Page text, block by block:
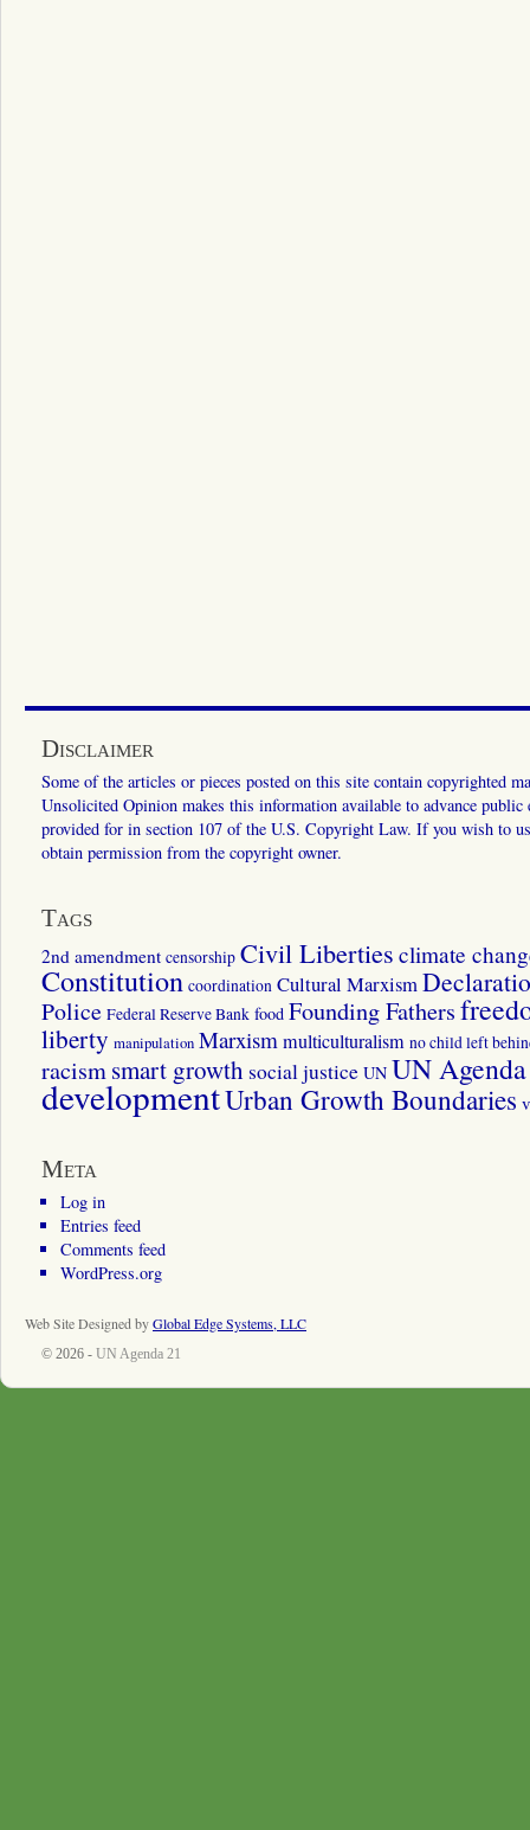
Disclaimer
Some of the articles or pieces posted on this site contain copyrighted
Unsolicited Opinion makes this information available to advance
provided for in section 107 of the U.S. Copyright Law. If you wish to
obtain permission from the copyright owner.
Tags
2nd amendment censorship Civil Liberties climate
Constitution coordination Cultural Marxism
Police Federal Reserve Bank food Founding Fathers
liberty manipulation Marxismmulticulturalism no child left
racismsmart growth social justice UN UN
developmentUrban Growth Boundaries
Meta
Log in
Entries feed
Comments feed
WordPress.org
Web Site Designed byGlobal Edge Systems, LLC
© 2026 - UN Agenda 21